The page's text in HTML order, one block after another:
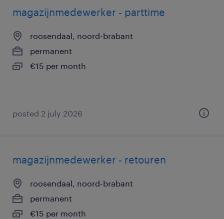
magazijnmedewerker - parttime
roosendaal, noord-brabant
permanent
€15 per month
posted 2 july 2026
magazijnmedewerker - retouren
roosendaal, noord-brabant
permanent
€15 per month